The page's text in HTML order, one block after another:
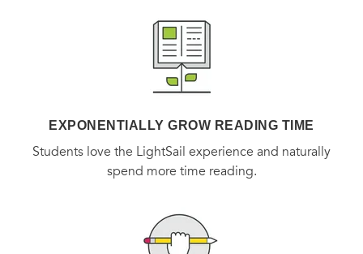
EXPONENTIALLY GROW READING TIME
Students love the LightSail experience and naturally
spend more time reading.